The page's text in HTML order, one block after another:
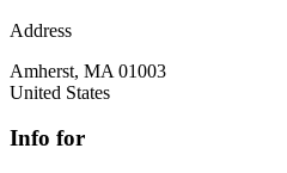
Address
Amherst, MA 01003
United States
Info for